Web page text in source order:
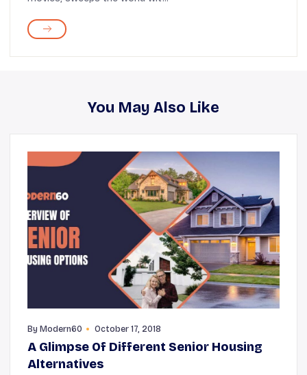
You May Also Like
By Modern60 October 17, 2018
A Glimpse Of Different Senior Housing
Alternatives